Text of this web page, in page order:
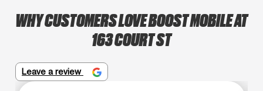
WHY CUSTOMERS LOVE BOOST MOBILE AT
163 COURT ST
Leave a review